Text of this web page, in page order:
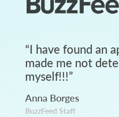
“I have found an
made me not
myself!!!”
Anna Borges
BuzzFeed Staff